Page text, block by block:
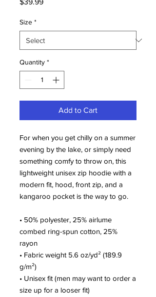
$39.99
Size *
Quantity *
Add to Cart
For when you get chilly on a summer
evening by the lake, or simply need
something comfy to throw on, this
lightweight unisex zip hoodie with a
modern fit, hood, front zip, and a
kangaroo pocket is the way to go.
• 50% polyester, 25% airlume
combed ring-spun cotton, 25%
rayon
• Fabric weight 5.6 oz/yd² (189.9
g/m²)
• Unisex fit (men may want to order a
size up for a looser fit)